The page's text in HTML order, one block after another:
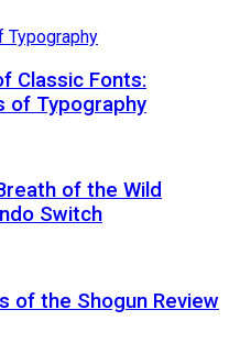
Classic Fonts:
of Typography
of the Wild
Switch
of the Shogun Review